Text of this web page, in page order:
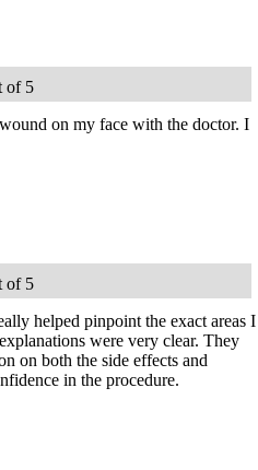
of 5
on my face with the doctor. I
of 5
helped pinpoint the exact areas I
were very clear. They
on both the side effects and
in the procedure.